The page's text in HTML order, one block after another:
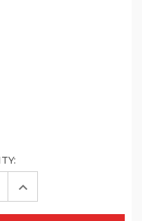
Increase
Quantity